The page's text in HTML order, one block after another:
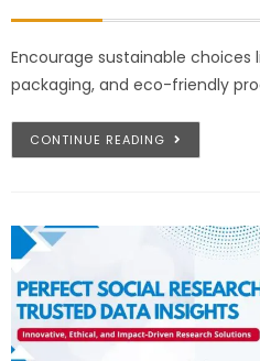
Encourage sustainable choices
packaging, and eco-friendly
CONTINUE READING